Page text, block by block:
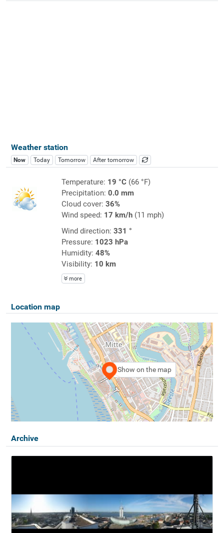
Weather station
Now Today Tomorrow After tomorrow
Temperature: 19 °C(66 °F)
Precipitation: 0.0 mm
Cloud cover: 36%
Wind speed: 17 km/h(11 mph)
Wind direction: 331 °
Pressure: 1023 hPa
Humidity: 48%
Visibility: 10 km
more
Location map
Show on the map
Archive